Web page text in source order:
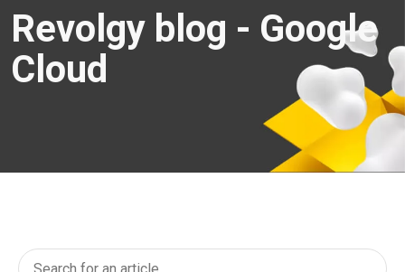
Revolgy blog - Google
Cloud